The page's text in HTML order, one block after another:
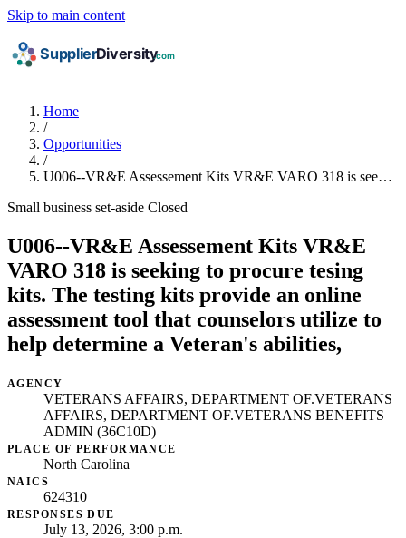
Skip to main content
Home
/
Opportunities
/
U006--VR&E Assessement Kits VR&E VARO 318 is see…
Small business set-aside Closed
U006--VR&E Assessement Kits VR&E
VARO 318 is seeking to procure tesing
kits. The testing kits provide an online
assessment tool that counselors utilize to
help determine a Veteran's abilities,
AGENCY
VETERANS AFFAIRS, DEPARTMENT OF.VETERANS
AFFAIRS, DEPARTMENT OF.VETERANS BENEFITS
ADMIN (36C10D)
PLACE OF PERFORMANCE
North Carolina
NAICS
624310
RESPONSES DUE
July 13, 2026, 3:00 p.m.